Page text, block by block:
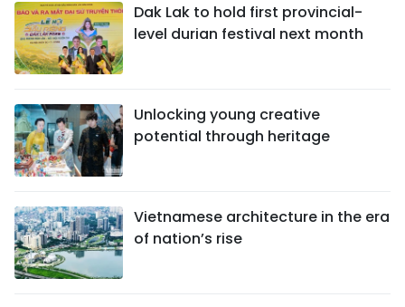
Dak Lak to hold first provincial-
level durian festival next month
Unlocking young creative
potential through heritage
Vietnamese architecture in the era
of nation’s rise